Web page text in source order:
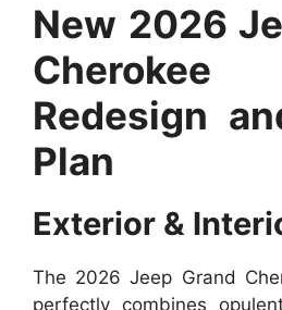
New 2026
Redesign
Plan
Exterior &
The 2026 Jeep Grand
perfectly combines